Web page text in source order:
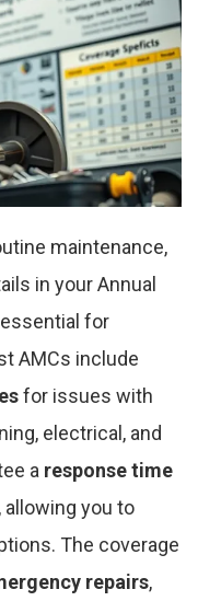
maintenance,
in your Annual
for
AMCs include
for issues with
electrical, and
a response time
you to
The coverage
repairs,